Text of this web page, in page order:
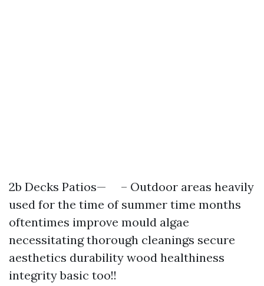
2b Decks Patios— – Outdoor areas heavily
used for the time of summer time months
oftentimes improve mould algae
necessitating thorough cleanings secure
aesthetics durability wood healthiness
integrity basic too!!